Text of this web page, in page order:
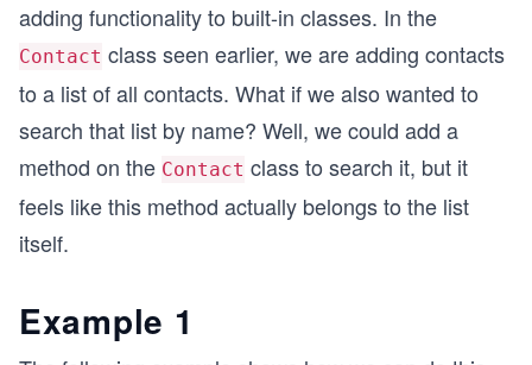
adding functionality to built-in classes. In the
Contact class seen earlier, we are adding contacts
to a list of all contacts. What if we also wanted to
search that list by name? Well, we could add a
method on the Contact class to search it, but it
feels like this method actually belongs to the list
itself.
Example 1